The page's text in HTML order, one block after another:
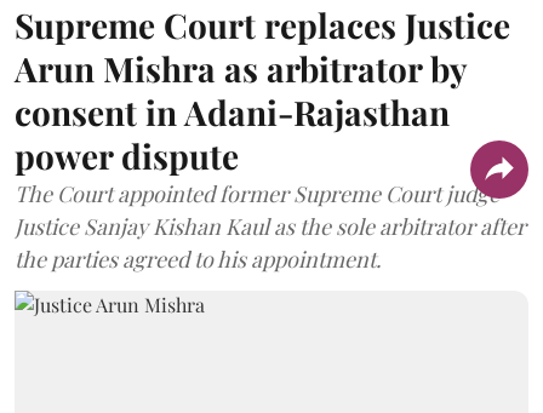
Supreme Court replaces Justice
Arun Mishra as arbitrator by
consent in Adani-Rajasthan
power dispute
The Court appointed former Supreme Court judge
Justice Sanjay Kishan Kaul as the sole arbitrator after
the parties agreed to his appointment.